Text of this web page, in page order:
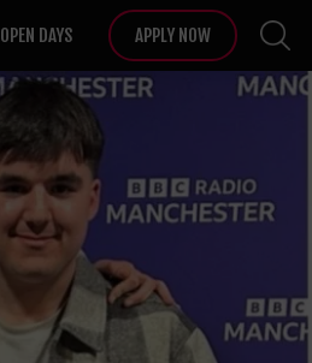
OPEN DAYS APPLY NOW